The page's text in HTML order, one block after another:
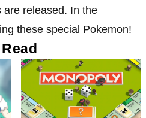
are released. In the
these special Pokemon!